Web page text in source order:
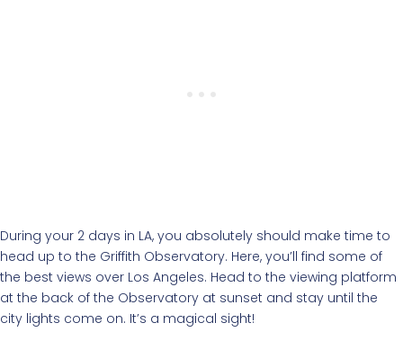
During your 2 days in LA, you absolutely should make time to
head up to the Griffith Observatory. Here, you’ll find some of
the best views over Los Angeles. Head to the viewing platform
at the back of the Observatory at sunset and stay until the
city lights come on. It’s a magical sight!